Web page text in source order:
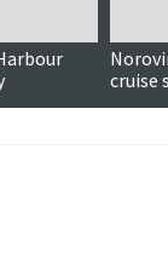
cruise